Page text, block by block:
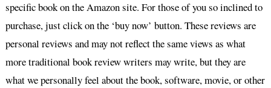
specific book on the Amazon site. For those of you so inclined to
purchase, just click on the ‘buy now’ button. These reviews are
personal reviews and may not reflect the same views as what
more traditional book review writers may write, but they are
what we personally feel about the book, software, movie, or other